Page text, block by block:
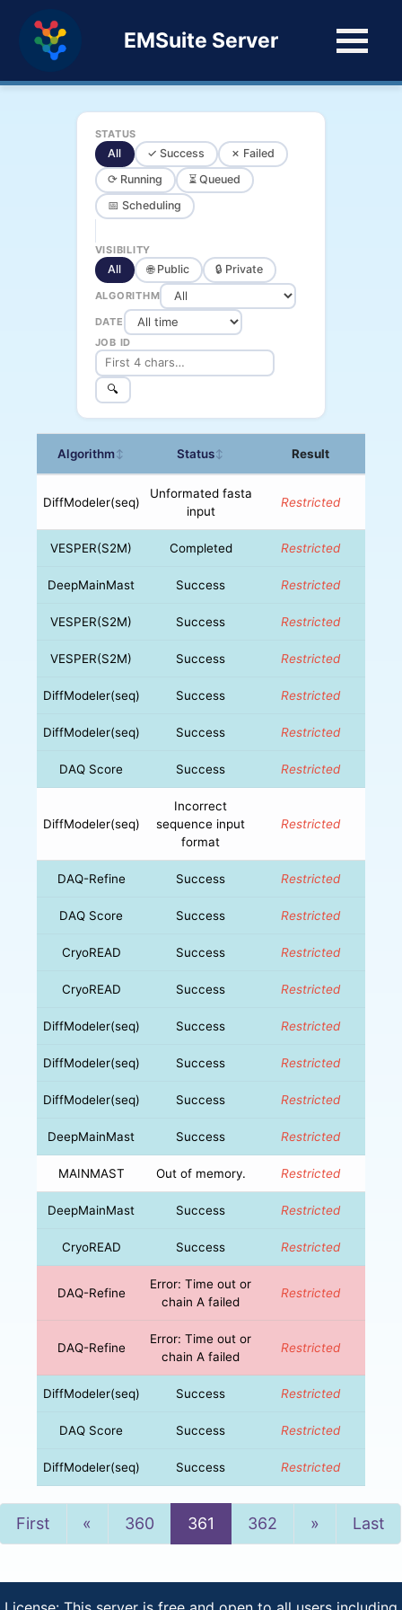
EMSuite Server
STATUS
All ✓ Success
✗ Failed
⟳ Running
⏳ Queued
📅 Scheduling
VISIBILITY
All 🌐 Public 🔒 Private
ALGORITHM
DATE
JOB ID
🔍
Algorithm↕ Status↕ Result
DiffModeler(seq)
Unformated fasta
input
Restricted
VESPER(S2M) Completed Restricted
DeepMainMast Success Restricted
VESPER(S2M) Success Restricted
VESPER(S2M) Success Restricted
DiffModeler(seq) Success Restricted
DiffModeler(seq) Success Restricted
DAQ Score Success Restricted
DiffModeler(seq)
Incorrect
sequence input
format
Restricted
DAQ-Refine Success Restricted
DAQ Score Success Restricted
CryoREAD Success Restricted
CryoREAD Success Restricted
DiffModeler(seq) Success Restricted
DiffModeler(seq) Success Restricted
DiffModeler(seq) Success Restricted
DeepMainMast Success Restricted
MAINMAST Out of memory. Restricted
DeepMainMast Success Restricted
CryoREAD Success Restricted
DAQ-Refine
Error: Time out or
chain A failed
Restricted
DAQ-Refine
Error: Time out or
chain A failed
Restricted
DiffModeler(seq) Success Restricted
DAQ Score Success Restricted
DiffModeler(seq) Success Restricted
First « Previous
360 361 362 »NextLast